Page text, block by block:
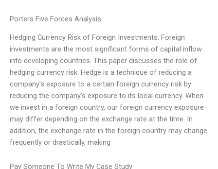
Porters Five Forces Analysis
Hedging Currency Risk of Foreign Investments: Foreign
investments are the most significant forms of capital inflow
into developing countries. This paper discusses the role of
hedging currency risk. Hedge is a technique of reducing a
company’s exposure to a certain foreign currency risk by
reducing the company’s exposure to its local currency. When
we invest in a foreign country, our foreign currency exposure
may differ depending on the exchange rate at the time. In
addition, the exchange rate in the foreign country may change
frequently or drastically, making
Pay Someone To Write My Case Study